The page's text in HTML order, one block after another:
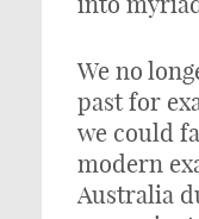
We no
past for
we could
modern
Australia